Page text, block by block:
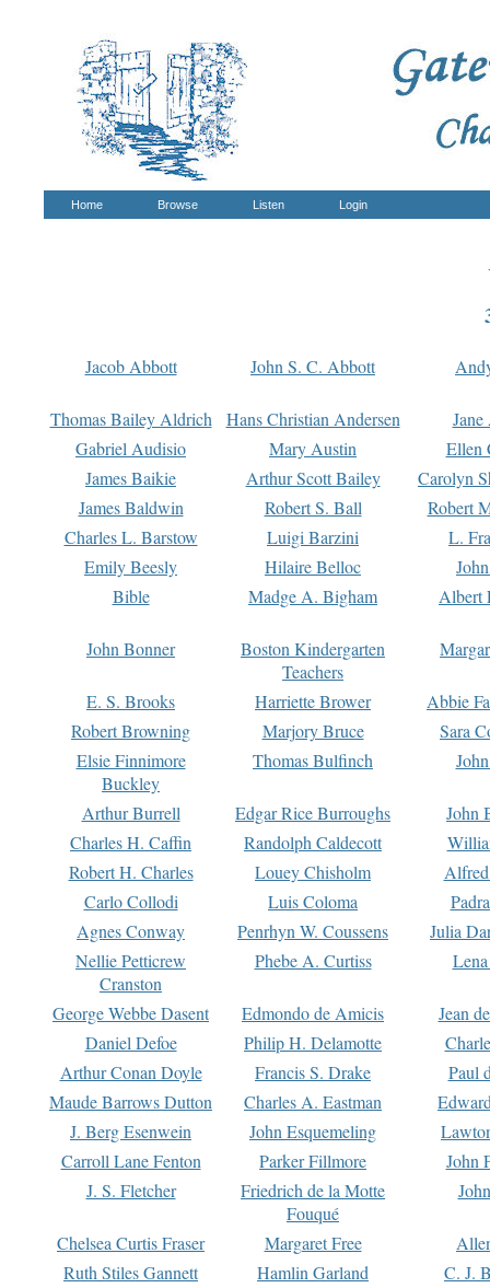
Home Browse Listen Login
Jacob Abbott John S. C. Abbott
Thomas Bailey Aldrich Hans Christian Andersen
Gabriel Audisio
Mary Austin
Ellen
James Baikie
Arthur Scott Bailey
Carolyn
James Baldwin
Robert S. Ball
Robert
Charles L. Barstow
Luigi Barzini
L.
Emily Beesly
Hilaire Belloc
Bible
Madge A. Bigham Albert
John Bonner
Boston Kindergarten
Teachers
E. S. Brooks Harriette Brower
Abbie
Robert Browning
Marjory Bruce
Sara
Elsie Finnimore
Buckley
Thomas Bulfinch
Arthur Burrell Edgar Rice Burroughs
John
Charles H. Caffin
Randolph Caldecott
Robert H. Charles
Louey Chisholm
Carlo Collodi
Luis Coloma
Agnes Conway
Penrhyn W. Coussens
Julia
Nellie Petticrew
Cranston
Phebe A. Curtiss
George Webbe Dasent Edmondo de Amicis
Jean
Daniel Defoe
Philip H. Delamotte
Arthur Conan Doyle
Francis S. Drake
Paul
Maude Barrows Dutton
Charles A. Eastman
J. Berg Esenwein
John Esquemeling
Carroll Lane Fenton
Parker Fillmore
John
J. S. Fletcher
Friedrich de la Motte
Fouqué
Chelsea Curtis Fraser Margaret Free
Ruth Stiles Gannett
Hamlin Garland
C. J.